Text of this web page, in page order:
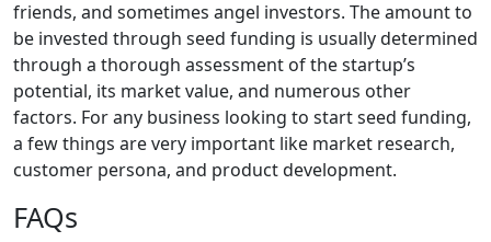
friends, and sometimes angel investors. The amount to
be invested through seed funding is usually determined
through a thorough assessment of the startup’s
potential, its market value, and numerous other
factors. For any business looking to start seed funding,
a few things are very important like market research,
customer persona, and product development.
FAQs